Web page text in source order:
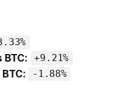
BTC: +9.21%
-1.88%